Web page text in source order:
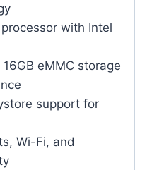
with Intel
eMMC storage
support for
Wi-Fi, and